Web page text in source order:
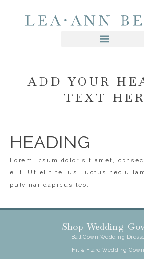
ADD YOUR
TEXT
HEADING
Lorem ipsum dolor sit amet,
elit. Ut elit tellus, luctus nec
pulvinar dapibus leo.
Shop Wedding
Ball Gown Wedding
Fit & Flare Wedding